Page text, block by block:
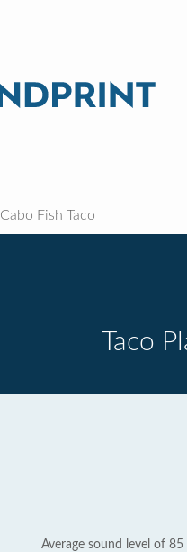
Cabo Fish Taco
Taco
Average sound level of